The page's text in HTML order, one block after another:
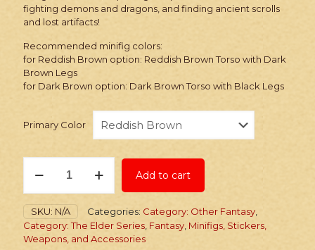
fighting demons and dragons, and finding ancient scrolls
and lost artifacts!
Recommended minifig colors:
for Reddish Brown option: Reddish Brown Torso with Dark
Brown Legs
for Dark Brown option: Dark Brown Torso with Black Legs
Primary Color
Elder
5
Thieves
Guild
Leathers
Add to cart
SKU: N/A Categories: Category: Other Fantasy
Category: The Elder Series Fantasy Minifigs, Stickers,
Weapons, and Accessories